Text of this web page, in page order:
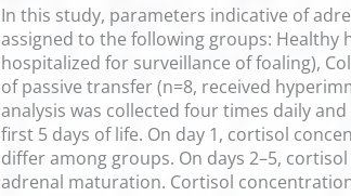
In this study, parameters indicative of
assigned to the following groups: Healthy
hospitalized for surveillance of foaling),
of passive transfer (n=8, received
analysis was collected four times daily
first 5 days of life. On day 1, cortisol
differ among groups. On days 2–5,
adrenal maturation. Cortisol